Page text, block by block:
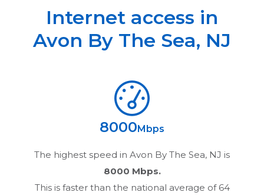
Internet access in
Avon By The Sea, NJ
8000 Mbps
The highest speed in Avon By The Sea, NJ is
8000 Mbps.
This is faster than the national average of 64